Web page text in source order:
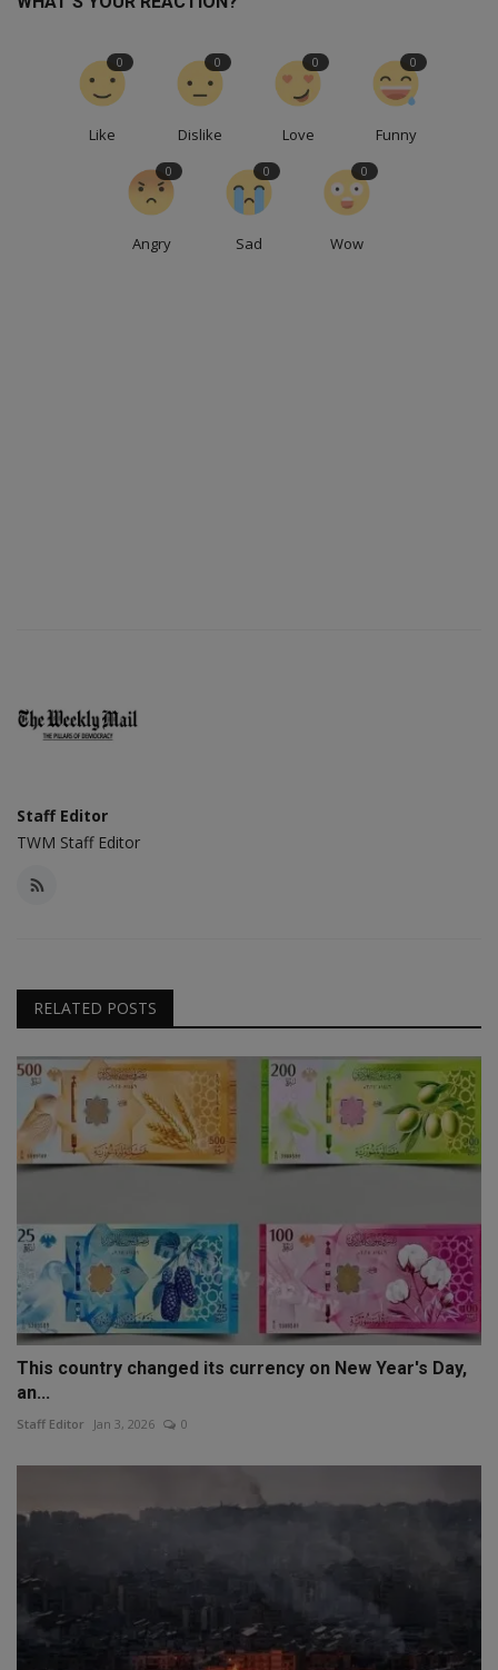
Like
0
Dislike
0
Love
0
Funny
0
Angry
0
Sad
0
Wow
0
Staff Editor
TWM Staff Editor
RELATED POSTS
This country changed its currency on New Year's Day,
an...
Staff Editor Jan 3, 2026 0